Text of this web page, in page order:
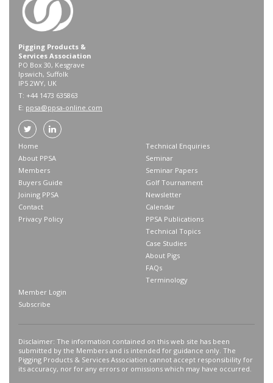
Pigging Products &
Services Association
PO Box 30, Kesgrave
Ipswich, Suffolk
IP5 2WY, UK
T: +44 1473 635863
E: ppsa@ppsa-online.com
Home
About PPSA
Members
Buyers Guide
Joining PPSA
Contact
Privacy Policy
Technical Enquiries
Seminar
Seminar Papers
Golf Tournament
Newsletter
Calendar
PPSA Publications
Technical Topics
Case Studies
About Pigs
FAQs
Terminology
Member Login
Subscribe
Disclaimer: The information contained on this web site has been
submitted by the Members and is intended for guidance only. The
Pigging Products & Services Association cannot accept responsibility for
its accuracy, nor for any errors or omissions which may have occurred.